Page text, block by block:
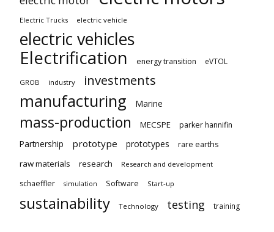
Electric Trucks electric vehicle
electric vehicles
Electrification
energy transition eVTOL
GROB industry investments
manufacturing Marine
mass-production MECSPE parker hannifin
Partnership prototype prototypes
rare earths
raw materials
research Research and development
schaeffler simulation Software Start-up
sustainability Technology testing training